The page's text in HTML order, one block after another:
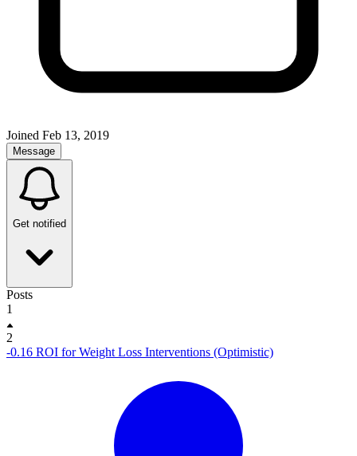
Joined Feb 13, 2019
Message
Get notified
Posts
1
2
-0.16 ROI for Weight Loss Interventions (Optimistic)